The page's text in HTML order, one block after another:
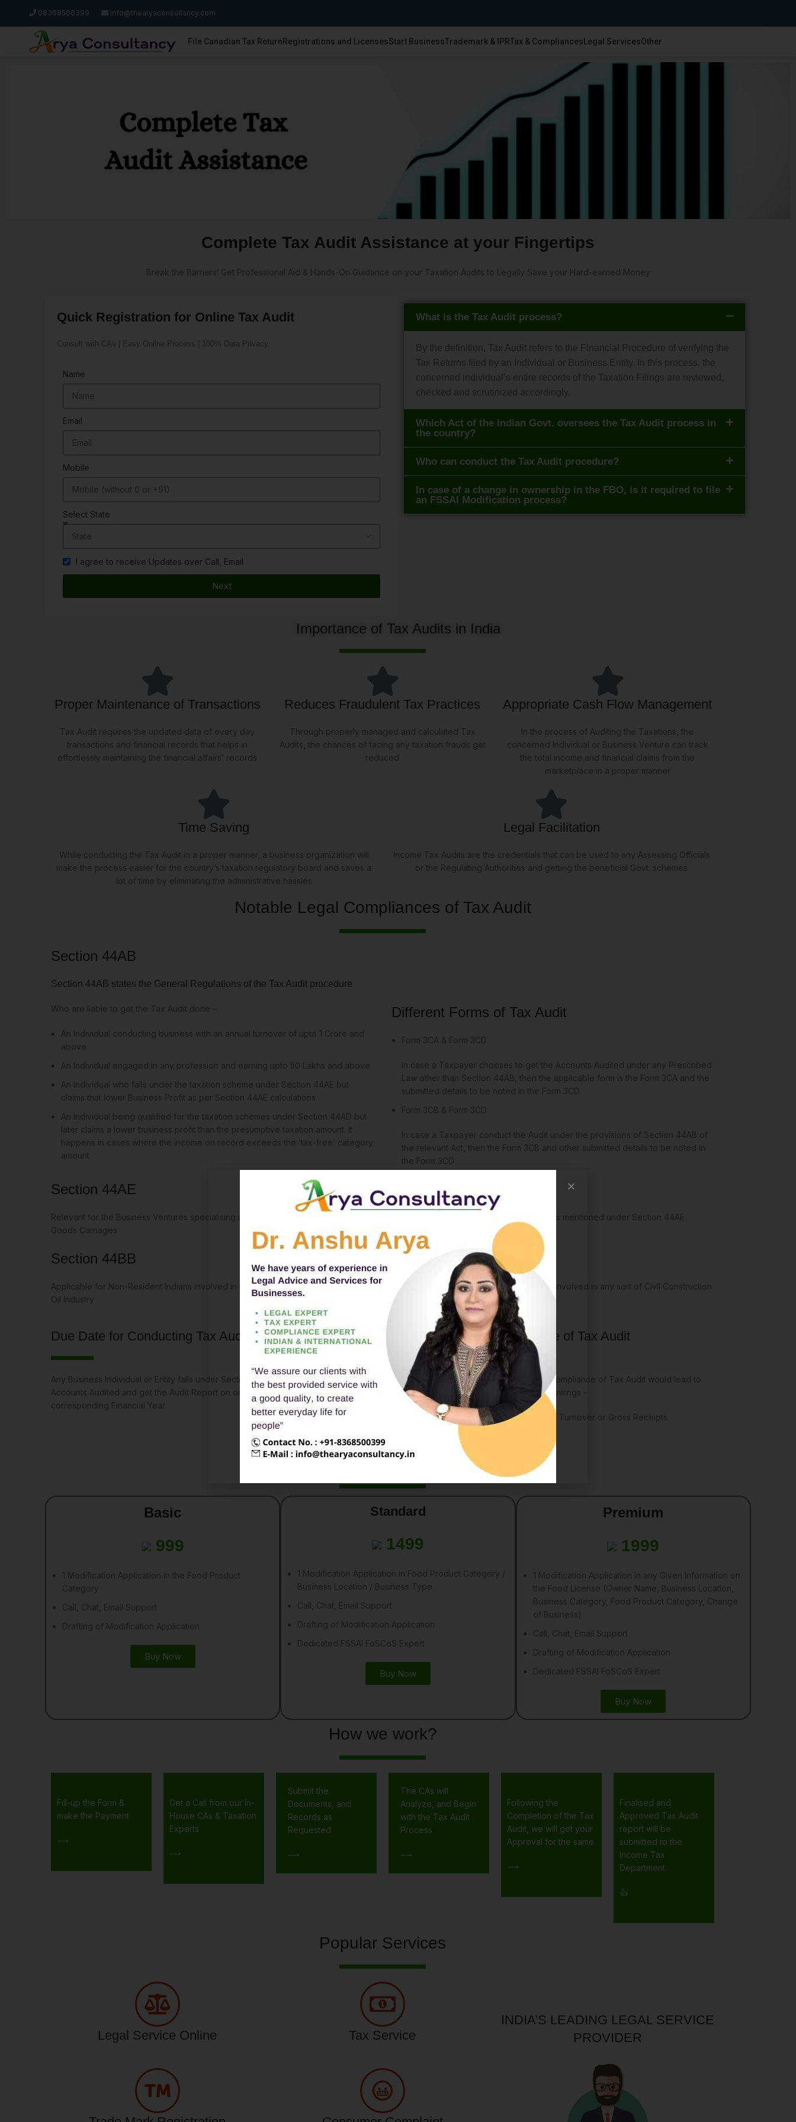
08368500399 info@thearyaconsultancy.com
File Canadian Tax Return Registrations and LicensesStart BusinessTrademark & IPRTax & Compliances Legal ServicesOther
Complete Tax Audit Assistance at your Fingertips
Break the Barriers! Get Professional Aid & Hands-On Guidance on your Taxation Audits to Legally Save your Hard-earned Money
Quick Registration for Online Tax Audit
Consult with CAs | Easy Online Process | 100% Data Privacy
Name
Email
Mobile
Select State
I agree to receive Updates over Call, Email
Next
What is the Tax Audit process?
By the definition, Tax Audit refers to the Financial Procedure of verifying the
Tax Returns filed by an Individual or Business Entity. In this process, the
concerned individual’s entire records of the Taxation Filings are reviewed,
checked and scrutinized accordingly.
Which Act of the Indian Govt. oversees the Tax Audit process in
the country?
Who can conduct the Tax Audit procedure?
In case of a change in ownership in the FBO, is it required to file
an FSSAI Modification process?
Importance of Tax Audits in India
Proper Maintenance of Transactions
Tax Audit requires the updated data of every day
transactions and financial records that helps in
effortlessly maintaining the financial affairs’ records
Reduces Fraudulent Tax Practices
Through properly managed and calculated Tax
Audits, the chances of facing any taxation frauds get
reduced
Appropriate Cash Flow Management
In the process of Auditing the Taxations, the
concerned Individual or Business Venture can track
the total income and financial claims from the
marketplace in a proper manner
Time Saving
While conducting the Tax Audit in a proper manner, a business organization will
make the process easier for the country’s taxation regulatory board and saves a
lot of time by eliminating the administrative hassles
Legal Facilitation
Income Tax Audits are the credentials that can be used to any Assessing Officials
or the Regulating Authorities and getting the beneficial Govt. schemes
Notable Legal Compliances of Tax Audit
Section 44AB
Section 44AB states the General Regulations of the Tax Audit procedure
Who are liable to get the Tax Audit done –
An Individual conducting business with an annual turnover of upto 1 Crore and
above
An Individual engaged in any profession and earning upto 50 Lakhs and above
An Individual who falls under the taxation scheme under Section 44AE but
claims that lower Business Profit as per Section 44AE calculations
An Individual being qualified for the taxation schemes under Section 44AD but
later claims a lower business profit than the presumptive taxation amount. It
happens in cases where the income on record exceeds the ‘tax-free’ category
amount
Different Forms of Tax Audit
Form 3CA & Form 3CD
In case a Taxpayer chooses to get the Accounts Audited under any Prescribed
Law other than Section 44AB, then the applicable form is the Form 3CA and the
submitted details to be noted in the Form 3CD
Form 3CB & Form 3CD
In case a Taxpayer conduct the Audit under the provisions of Section 44AB of
the relevant Act, then the Form 3CB and other submitted details to be noted in
the Form 3CD
Section 44AE
Relevant for the Business Ventures specialising in Hiring, Leasing, or Plying of
Goods Carriages
Section 44AD
Applicable for any other Business Ventures mentioned under Section 44AE
Section 44BB
Applicable for Non-Resident Indians involved in business activities in the Minerals,
Oil Industry
Section 44BBB
Applicable for International Organizations involved in any sort of Civil Construction
Business, or Power Projects
Due Date for Conducting Tax Audit
Any Business Individual or Entity falls under Section 44AB required to to get their
Accounts Audited and get the Audit Report on or before
30th September
corresponding Financial Year
Penalties for Non-Compliance of Tax Audit
As per the Income Tax Act, 1961, the non-compliance of Tax Audit would lead to
Penalty of whichever is lower form the followings –
0.5% of the total Sales amount or Annual Turnover or Gross Receipts
Packages
Basic
999
1 Modification Application in the Food Product
Category
Call, Chat, Email Support
Drafting of Modification Application
Buy Now
Standard
1499
1 Modification Application in Food Product Category /
Business Location / Business Type
Call, Chat, Email Support
Drafting of Modification Application
Dedicated FSSAI FoSCoS Expert
Buy Now
Premium
1999
1 Modification Application in any Given Information on
the Food License (Owner Name, Business Location,
Business Category, Food Product Category, Change
of Business)
Call, Chat, Email Support
Drafting of Modification Application
Dedicated FSSAI FoSCoS Expert
Buy Now
How we work?
Fill-up the Form &
make the Payment
⟶
Get a Call from our In-
House CAs & Taxation
Experts
⟶
Submit the
Documents, and
Records as
Requested
⟶
The CAs will
Analyze, and Begin
with the Tax Audit
Process
⟶
Following the
Completion of the Tax
Audit, we will get your
Approval for the same
⟶
Finalised and
Approved Tax Audit
report will be
submitted to the
Income Tax
Department
👍
Popular Services
Legal Service Online Tax Service
INDIA’S LEADING LEGAL SERVICE
PROVIDER